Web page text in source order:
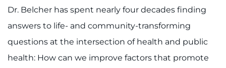
Dr. Belcher has spent nearly four decades finding
answers to life- and community-transforming
questions at the intersection of health and public
health: How can we improve factors that promote